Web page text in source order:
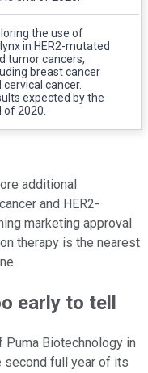
the use of
in HER2-mutated
tumor cancers,
breast cancer
cervical cancer.
expected by the
of 2020.
additional
and HER2-
marketing approval
therapy is the nearest
early to tell
Biotechnology in
second full year of its